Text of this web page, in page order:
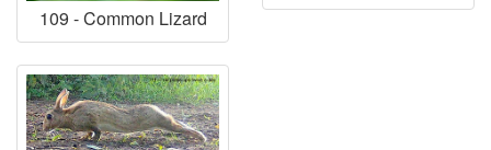
109 - Common Lizard